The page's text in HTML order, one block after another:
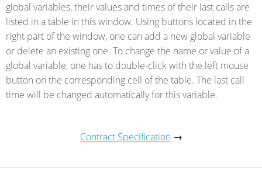
global variables, their values and times of their last calls are
listed in a table in this window. Using buttons located in the
right part of the window, one can add a new global variable
or delete an existing one. To change the name or value of a
global variable, one has to double-click with the left mouse
button on the corresponding cell of the table. The last call
time will be changed automatically for this variable.
Contract Specification →